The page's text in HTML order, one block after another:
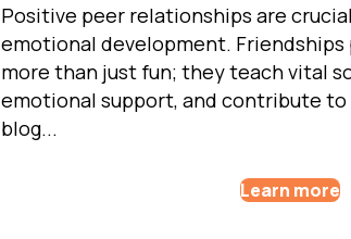
Positive peer relationships are
emotional development.
more than just fun; they teach vital
emotional support, and contribute
blog...
Learn more